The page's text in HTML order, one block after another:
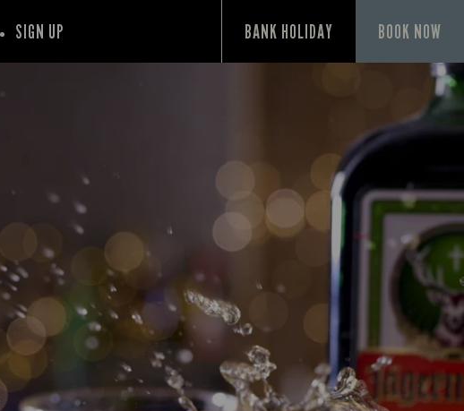
SIGN UP BANK HOLIDAY BOOK NOW